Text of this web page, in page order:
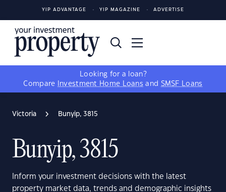
YIP ADVANTAGE YIP MAGAZINE ADVERTISE
Looking for a loan?
Compare
Investment Home Loans and SMSF Loans
Victoria Bunyip, 3815
Bunyip, 3815
Inform your investment decisions with the latest
property market data, trends and demographic insights